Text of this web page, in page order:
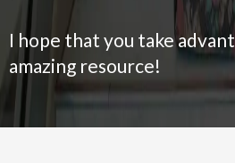
I hope that you take
amazing resource!